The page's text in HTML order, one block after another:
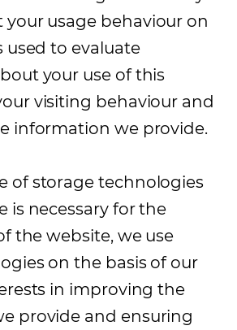
your usage behaviour on
used to evaluate
your use of this
visiting behaviour and
information we provide.
of storage technologies
is necessary for the
the website, we use
on the basis of our
in improving the
provide and ensuring